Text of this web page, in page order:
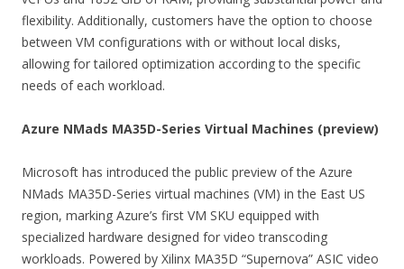
flexibility. Additionally, customers have the option to choose
between VM configurations with or without local disks,
allowing for tailored optimization according to the specific
needs of each workload.
Azure NMads MA35D-Series Virtual Machines (preview)
Microsoft has introduced the public preview of the Azure
NMads MA35D-Series virtual machines (VM) in the East US
region, marking Azure’s first VM SKU equipped with
specialized hardware designed for video transcoding
workloads. Powered by Xilinx MA35D “Supernova” ASIC video